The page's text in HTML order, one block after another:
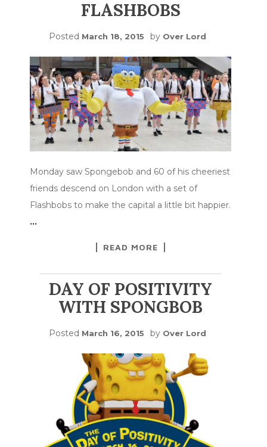
FLASHBOBS
Posted March 18, 2015 by Over Lord
Monday saw Spongebob and 60 of his cheeriest
friends descend on London with a set of
Flashbobs to make the capital a little bit happier.
…
READ MORE
DAY OF POSITIVITY
WITH SPONGBOB
Posted March 16, 2015 by Over Lord